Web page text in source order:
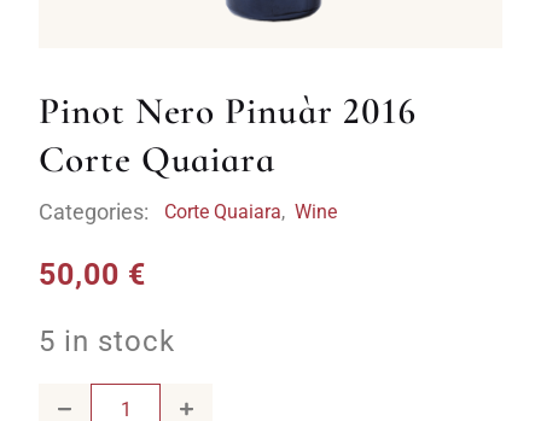
Pinot Nero Pinuàr 2016
Corte Quaiara
Categories: Corte Quaiara, Wine
50,00 €
5 in stock
Pinot Nero Pinuàr 2016 Corte Quaiara quantity